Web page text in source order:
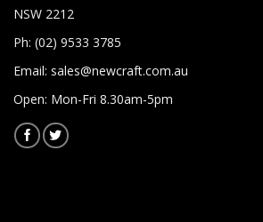
NSW 2212
Ph: (02) 9533 3785
Email: sales@newcraft.com.au
Open: Mon-Fri 8.30am-5pm